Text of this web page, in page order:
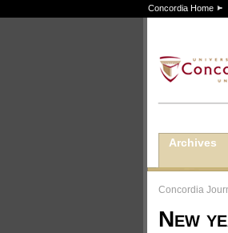
Concordia Home
Archives
Concordia
New